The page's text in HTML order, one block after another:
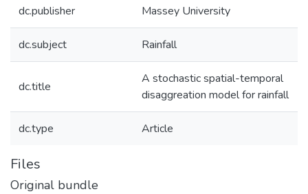
dc.publisher Massey University
dc.subject Rainfall
dc.title
A stochastic spatial-temporal
disaggreation model for rainfall
dc.type Article
Files
Original bundle